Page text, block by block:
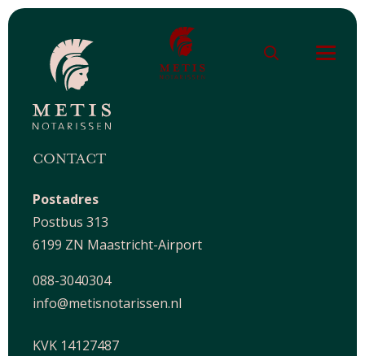
CONTACT
Postadres
Postbus 313
6199 ZN Maastricht-Airport
088-3040304
info@metisnotarissen.nl
KVK 14127487